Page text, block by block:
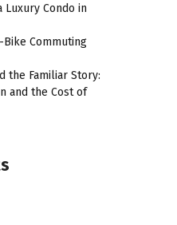
Condo in
Bike Commuting
the Familiar Story:
and the Cost of